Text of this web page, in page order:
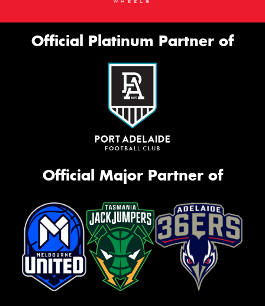
Official Platinum Partner of
Official Major Partner of